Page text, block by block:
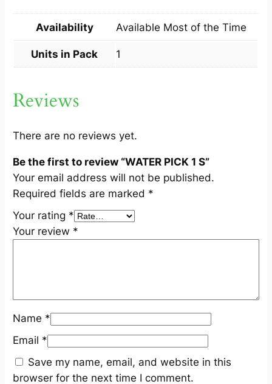
u
n
i
y
Availability Available Most of the Time
Units in Pack 1
Reviews
There are no reviews yet.
Be the first to review “WATER PICK 1 S”
Your email address will not be published.
Required fields are marked *
Your rating *
Your review *
Name *
Email *
Save my name, email, and website in this
browser for the next time I comment.